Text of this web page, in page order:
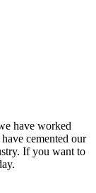
have worked
cemented our
If you want to